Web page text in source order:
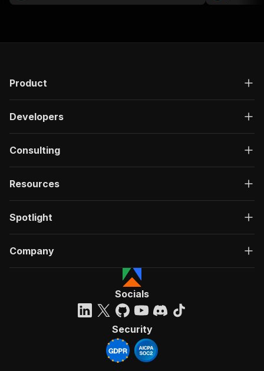
Product
Developers
Consulting
Resources
Spotlight
Company
Socials
Security